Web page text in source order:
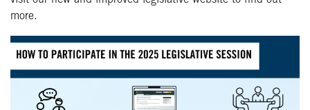
more.